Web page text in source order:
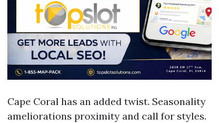
Cape Coral has an added twist. Seasonality
ameliorations proximity and call for styles.